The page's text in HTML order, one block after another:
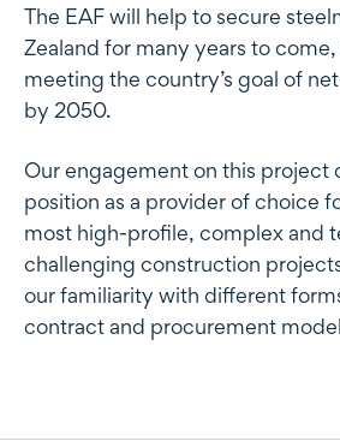
The EAF will help to secure
Zealand for many years to
meeting the country’s goal of
by 2050.
Our engagement on this project
position as a provider of choice
most high-profile, complex and
challenging construction
our familiarity with different
contract and procurement